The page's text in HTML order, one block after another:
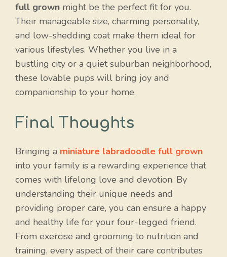
full grown might be the perfect fit for you.
Their manageable size, charming personality,
and low-shedding coat make them ideal for
various lifestyles. Whether you live in a
bustling city or a quiet suburban neighborhood,
these lovable pups will bring joy and
companionship to your home.
Final Thoughts
Bringing a miniature labradoodle full grown
into your family is a rewarding experience that
comes with lifelong love and devotion. By
understanding their unique needs and
providing proper care, you can ensure a happy
and healthy life for your four-legged friend.
From exercise and grooming to nutrition and
training, every aspect of their care contributes